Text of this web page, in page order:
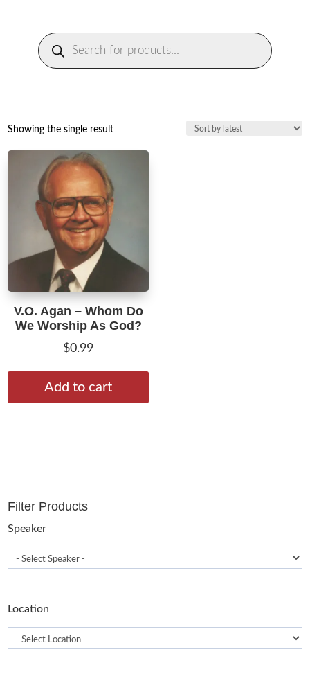
Products
search
Filter Products
Speaker
Location
Showing the single result
V.O. Agan – Whom Do
We Worship As God?
$0.99
Add to cart